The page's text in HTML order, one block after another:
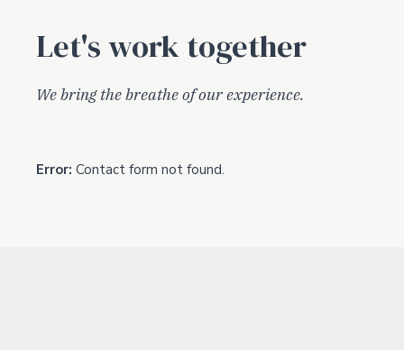
Let's work together
We bring the breathe of our experience.
Error: Contact form not found.